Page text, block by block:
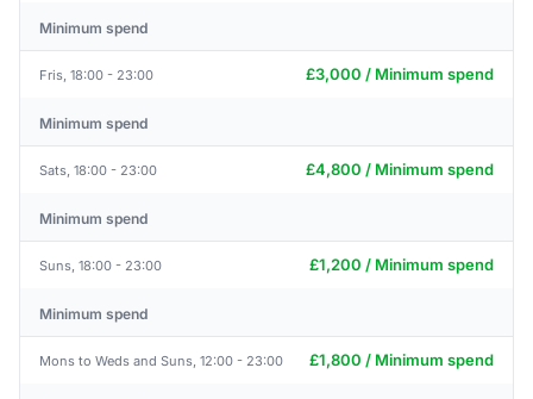
Minimum spend
Fris, 18:00 - 23:00 £3,000 / Minimum spend
Minimum spend
Sats, 18:00 - 23:00 £4,800 / Minimum spend
Minimum spend
Suns, 18:00 - 23:00 £1,200 / Minimum spend
Minimum spend
Mons to Weds and Suns, 12:00 - 23:00 £1,800 / Minimum spend